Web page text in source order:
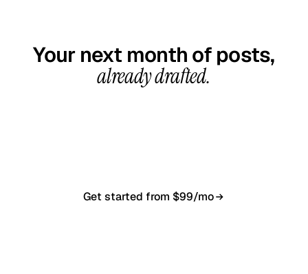
Your next month of posts,
already drafted.
Get started from $99/mo